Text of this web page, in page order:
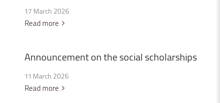
17 March 2026
Read more
Announcementonthesocial scholarships
11 March 2026
Read more